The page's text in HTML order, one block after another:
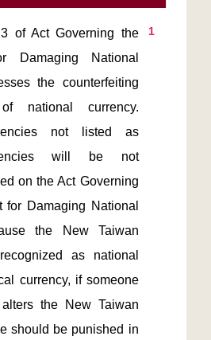
1
Damaging National
the counterfeiting
national currency.
not listed as
will be not
on the Act Governing
for Damaging National
the New Taiwan
as national
currency, if someone
the New Taiwan
should be punished in